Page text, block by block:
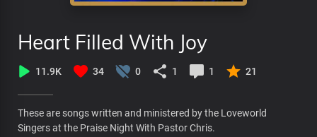
Heart Filled With Joy
11.9K 34 0 1 1 21
These are songs written and ministered by the Loveworld
Singers at the Praise Night With Pastor Chris.